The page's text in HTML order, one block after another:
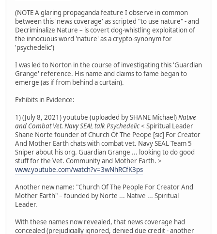
(NOTE A glaring propaganda feature I observe in common
between this 'news coverage' as scripted "to use nature" - and
Decriminalize Nature – is covert dog-whistling exploitation of
the innocuous word 'nature' as a crypto-synonym for
'psychedelic')
I was led to Norton in the course of investigating this 'Guardian
Grange' reference. His name and claims to fame began to
emerge (as if from behind a curtain).
Exhibits in Evidence:
1) (July 8, 2021) youtube (uploaded by SHANE Michael)Native
and Combat Vet. Navy SEAL talk Psychedelic< Spiritual Leader
Shane Norte founder of Church Of The Peope [sic] For Creator
And Mother Earth chats with combat vet. Navy SEAL Team 5
Sniper about his org. Guardian Grange ... looking to do good
stuff for the Vet. Community and Mother Earth. >
www.youtube.com/watch?v=3wNhRCfK3ps
Another new name: "Church Of The People For Creator And
Mother Earth" – founded by Norte ... Native ... Spiritual
Leader.
With these names now revealed, that news coverage had
concealed (prejudicially ignored, denied due credit - another